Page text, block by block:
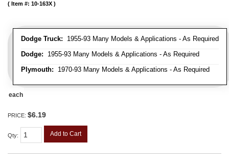
Dodge Truck: 1955-93 Many Models & Applications - As Required
Dodge: 1955-93 Many Models & Applications - As Required
Plymouth: 1970-93 Many Models & Applications - As Required
Item #: 10-163X
each
PRICE: $6.19
Qty: Add to Cart